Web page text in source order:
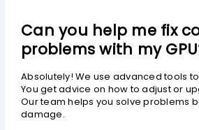
Can you help me fix
problems with my
Absolutely! We use advanced tools
You get advice on how to adjust or
Our team helps you solve problems
damage.